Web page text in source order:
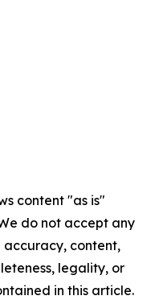
content "as is"
do not accept any
accuracy, content,
legality, or
in this article.